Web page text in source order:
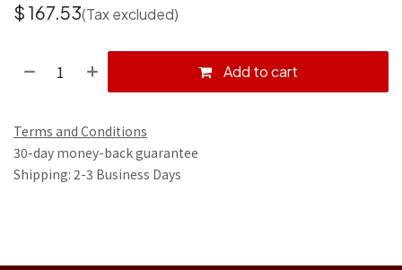
$ 167.53(Tax excluded)
Add to cart
Terms and Conditions
30-day money-back guarantee
Shipping: 2-3 Business Days